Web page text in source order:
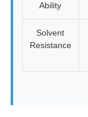
Ability
Solvent
Resistance